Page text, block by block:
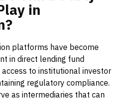
in
platforms have become
in direct lending fund
to institutional investor
regulatory compliance.
as intermediaries that can